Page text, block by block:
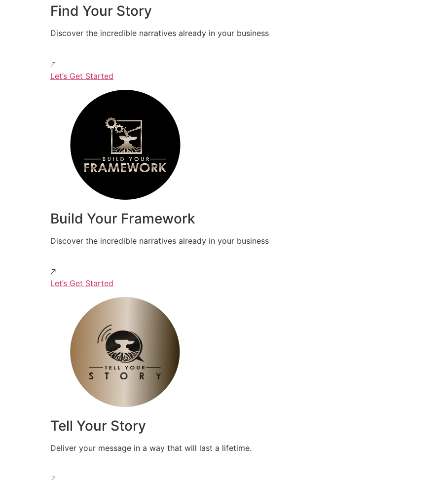
Find Your Story
Discover the incredible narratives already in your business
Let’s Get Started
Build Your Framework
Discover the incredible narratives already in your business
Let’s Get Started
Tell Your Story
Deliver your message in a way that will last a lifetime.